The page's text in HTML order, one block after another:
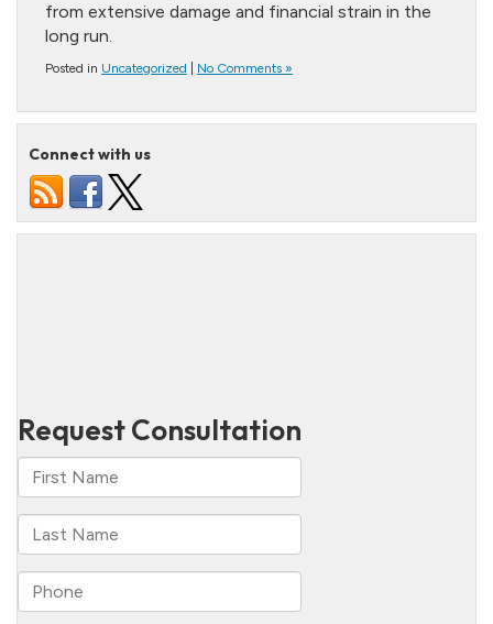
from extensive damage and financial strain in the
long run.
Posted in Uncategorized No Comments »
Connect with us